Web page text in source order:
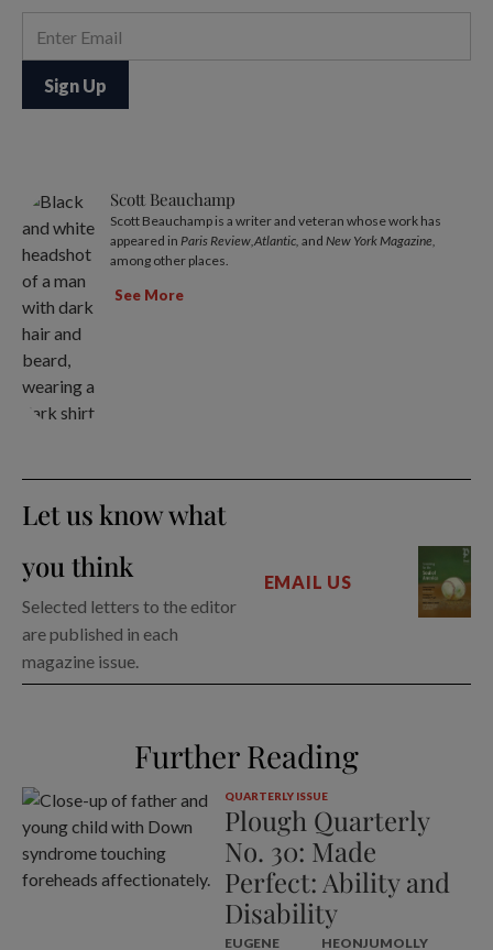
Scott Beauchamp
Scott Beauchamp is a writer and veteran whose work has
appeared in Paris Review,Atlantic, and New York Magazine,
among other places.
See More
Let us know what
you think
Selected letters to the editor
are published in each
magazine issue.
EMAIL US
Further Reading
QUARTERLY ISSUE
Plough Quarterly
No. 30: Made
Perfect: Ability and
Disability
EUGENE
HEONJUMOLLY